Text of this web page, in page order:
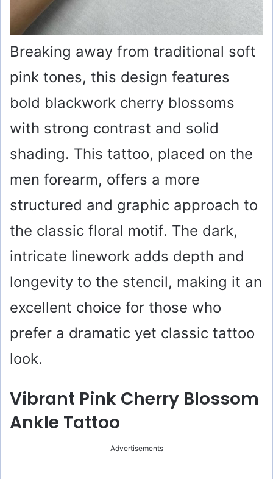
Breaking away from traditional soft
pink tones, this design features
bold blackwork cherry blossoms
with strong contrast and solid
shading. This tattoo, placed on the
men forearm, offers a more
structured and graphic approach to
the classic floral motif. The dark,
intricate linework adds depth and
longevity to the stencil, making it an
excellent choice for those who
prefer a dramatic yet classic tattoo
look.
Vibrant Pink Cherry Blossom
Ankle Tattoo
Advertisements